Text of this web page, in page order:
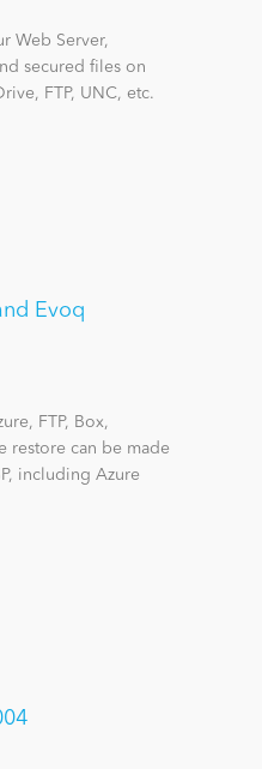
Web Server,
secured files on
FTP, UNC, etc.
Evoq
FTP, Box,
restore can be made
including Azure